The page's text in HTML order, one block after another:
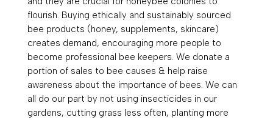
flourish. Buying ethically and sustainably sourced
bee products (honey, supplements, skincare)
creates demand, encouraging more people to
become professional bee keepers. We donate a
portion of sales to bee causes & help raise
awareness about the importance of bees. We can
all do our part by not using insecticides in our
gardens, cutting grass less often, planting more